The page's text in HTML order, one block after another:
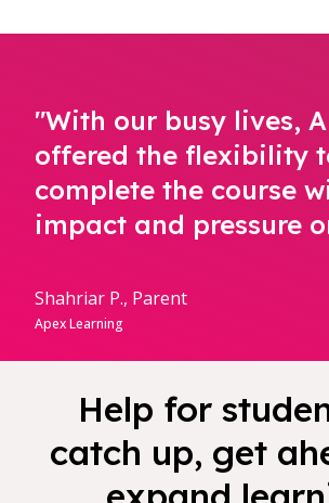
"With our busy lives,
offered the flexibility
complete the course
impact and pressure
Shahriar P., Parent
Apex Learning
Help for
catch up, get